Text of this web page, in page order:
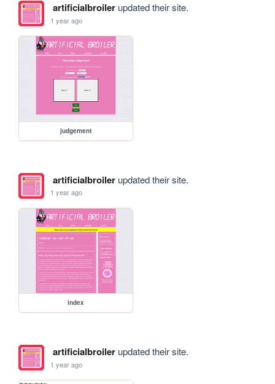
artificialbroilerupdated their site.
1 year ago
judgement
artificialbroilerupdated their site.
1 year ago
index
artificialbroilerupdated their site.
1 year ago